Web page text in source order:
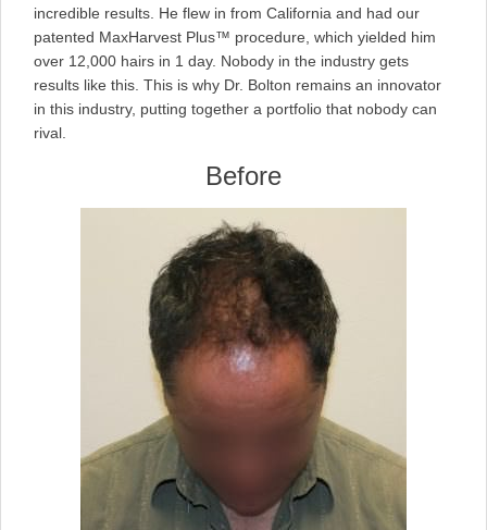
incredible results. He flew in from California and had our
patented MaxHarvest Plus™ procedure, which yielded him
over 12,000 hairs in 1 day. Nobody in the industry gets
results like this. This is why Dr. Bolton remains an innovator
in this industry, putting together a portfolio that nobody can
rival.
Before